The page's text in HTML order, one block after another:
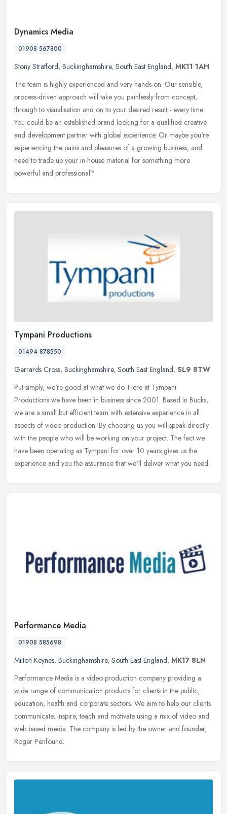
Dynamics Media
01908 567800
Stony Stratford, Buckinghamshire, South East England, MK11 1AH
The team is highly experienced and very hands-on. Our sensible,
process-driven approach will take you painlessly from concept,
through to visualisation and on to your desired result - every time.
You could be an established brand looking for a qualified creative
and development partner with global experience. Or maybe you're
experiencing the pains and pleasures of a growing business, and
need to trade up your in-house material for something more
powerful and professional?
Tympani Productions
01494 878550
Gerrards Cross, Buckinghamshire, South East England, SL9 8TW
Put simply, we're good at what we do. Here at Tympani
Productions we have been in business since 2001. Based in Bucks,
we are a small but efficient team with extensive experience in all
aspects of video production. By choosing us you will speak directly
with the people who will be working on your project. The fact we
have been operating as Tympani for over 10 years gives us the
experience and you the assurance that we'll deliver what you need.
Performance Media
01908 585698
Milton Keynes, Buckinghamshire, South East England, MK17 8LN
Performance Media is a video production company providing a
wide range of communication products for clients in the public,
education, health and corporate sectors. We aim to help our clients
communicate, inspire, teach and motivate using a mix of video and
web based media. The company is led by the owner and founder,
Roger Penfound.